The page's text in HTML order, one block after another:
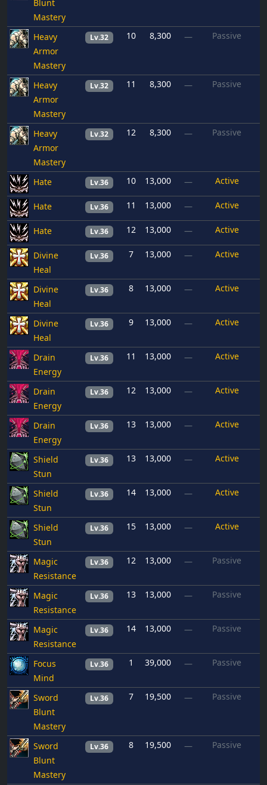
Blunt
Mastery
Heavy
Armor
Mastery
Lv.32 10 8,300 — Passive
Heavy
Armor
Mastery
Lv.32 11 8,300 — Passive
Heavy
Armor
Mastery
Lv.32 12 8,300 — Passive
Hate Lv.36 10 13,000 — Active
Hate Lv.36 11 13,000 — Active
Hate Lv.36 12 13,000 — Active
Divine
Heal
Lv.36 7 13,000 — Active
Divine
Heal
Lv.36 8 13,000 — Active
Divine
Heal
Lv.36 9 13,000 — Active
Drain
Energy
Lv.36 11 13,000 — Active
Drain
Energy
Lv.36 12 13,000 — Active
Drain
Energy
Lv.36 13 13,000 — Active
Shield
Stun
Lv.36 13 13,000 — Active
Shield
Stun
Lv.36 14 13,000 — Active
Shield
Stun
Lv.36 15 13,000 — Active
Magic
Resistance
Lv.36 12 13,000 — Passive
Magic
Resistance
Lv.36 13 13,000 — Passive
Magic
Resistance
Lv.36 14 13,000 — Passive
Focus
Mind
Lv.36 1 39,000 — Passive
Sword
Blunt
Mastery
Lv.36 7 19,500 — Passive
Sword
Blunt
Mastery
Lv.36 8 19,500 — Passive